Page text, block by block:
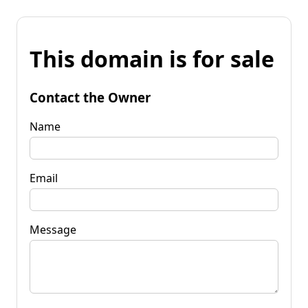
This domain is for sale
Contact the Owner
Name
Email
Message